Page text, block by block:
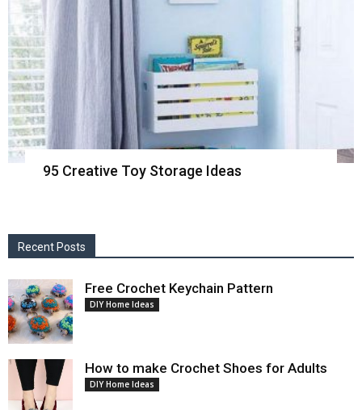
95 Creative Toy Storage Ideas
Recent Posts
Free Crochet Keychain Pattern
DIY Home Ideas
How to make Crochet Shoes for Adults
DIY Home Ideas